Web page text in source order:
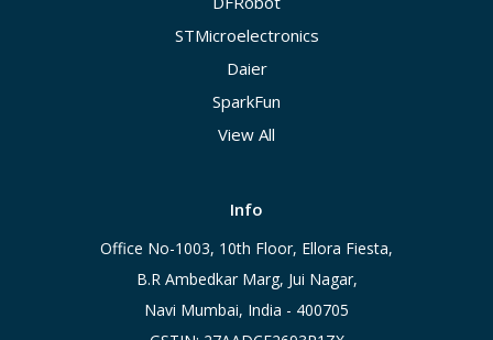
STMicroelectronics
Daier
SparkFun
View All
Info
Office No-1003, 10th Floor, Ellora Fiesta,
B.R Ambedkar Marg, Jui Nagar,
Navi Mumbai, India - 400705